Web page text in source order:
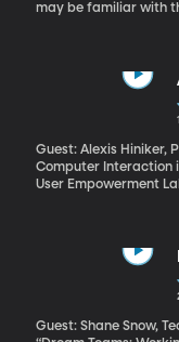
may be familiar with
is not as addictive as
Guest: Alexis Hiniker,
Computer Interaction
User Empowerment Lab,
daily battles with
And the people who
are tipping the scales
shows how much
Guest: Shane Snow,